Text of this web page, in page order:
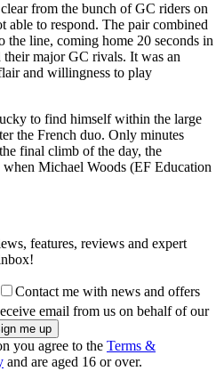
from the bunch of GC riders on
to respond. The pair combined
the line, coming home 20 seconds in
major GC rivals. It was an
and willingness to play
to find himself within the large
the French duo. Only minutes
final climb of the day, the
Michael Woods (EF Education
features, reviews and expert
Contact me with news and offers
email from us on behalf of our
you agree to the Terms &
and are aged 16 or over.